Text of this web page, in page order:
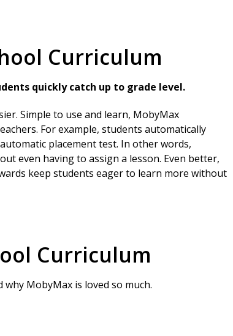
Curriculum
quickly catch up to grade level.
Simple to use and learn, MobyMax
For example, students automatically
placement test. In other words,
even having to assign a lesson. Even better,
keep students eager to learn more without
Curriculum
MobyMax is loved so much.